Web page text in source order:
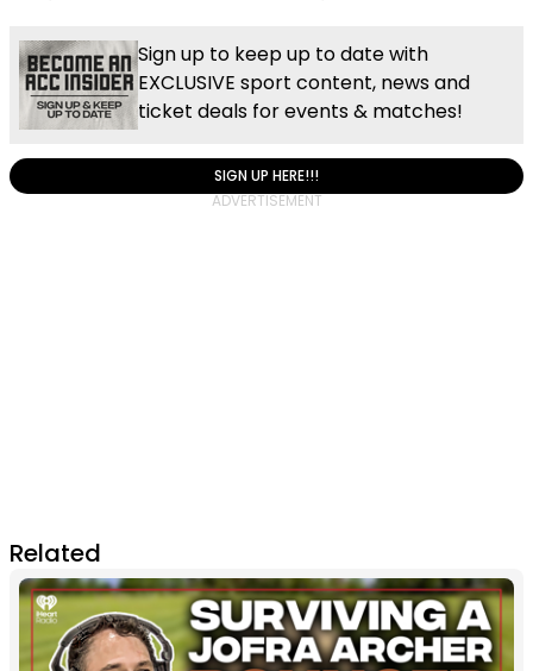
Sign up to keep up to date with
EXCLUSIVE sport content, news and
ticket deals for events & matches!
SIGN UP HERE!!!
Related